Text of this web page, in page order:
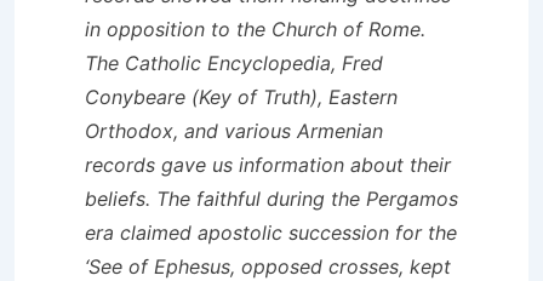
in opposition to the Church of Rome.
The Catholic Encyclopedia, Fred
Conybeare (Key of Truth), Eastern
Orthodox, and various Armenian
records gave us information about their
beliefs. The faithful during the Pergamos
era claimed apostolic succession for the
‘See of Ephesus, opposed crosses, kept